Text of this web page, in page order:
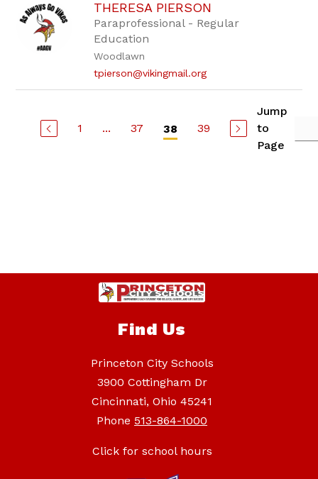
THERESA PIERSON
Paraprofessional - Regular
Education
Woodlawn
tpierson@vikingmail.org
1 ... 37 38 39
Jump
to
Page
Find Us
Princeton City Schools
3900 Cottingham Dr
Cincinnati, Ohio 45241
Phone 513-864-1000
Click for school hours